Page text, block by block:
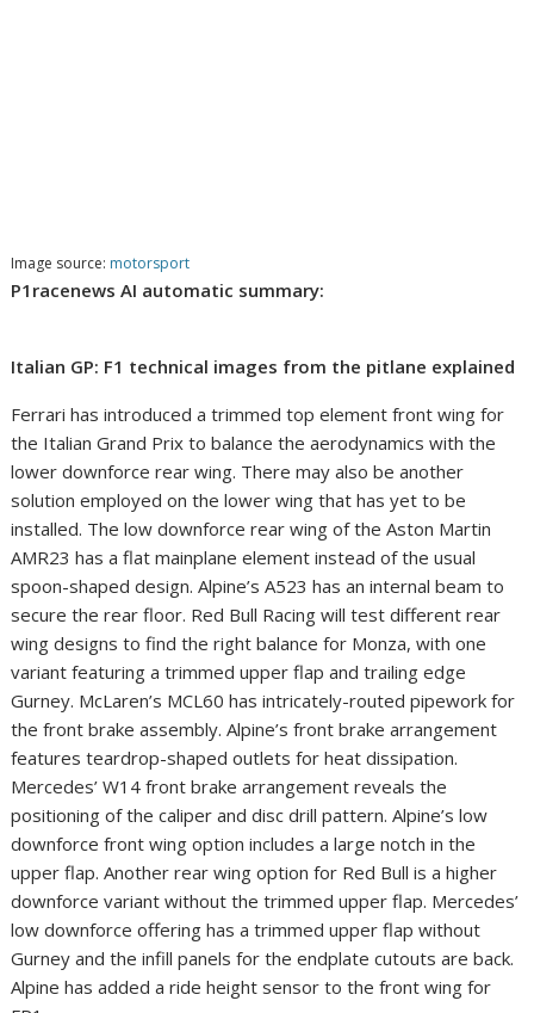
Image source: motorsport
P1racenews AI automatic summary:
Italian GP: F1 technical images from the pitlane explained
Ferrari has introduced a trimmed top element front wing for
the Italian Grand Prix to balance the aerodynamics with the
lower downforce rear wing. There may also be another
solution employed on the lower wing that has yet to be
installed. The low downforce rear wing of the Aston Martin
AMR23 has a flat mainplane element instead of the usual
spoon-shaped design. Alpine’s A523 has an internal beam to
secure the rear floor. Red Bull Racing will test different rear
wing designs to find the right balance for Monza, with one
variant featuring a trimmed upper flap and trailing edge
Gurney. McLaren’s MCL60 has intricately-routed pipework for
the front brake assembly. Alpine’s front brake arrangement
features teardrop-shaped outlets for heat dissipation.
Mercedes’ W14 front brake arrangement reveals the
positioning of the caliper and disc drill pattern. Alpine’s low
downforce front wing option includes a large notch in the
upper flap. Another rear wing option for Red Bull is a higher
downforce variant without the trimmed upper flap. Mercedes’
low downforce offering has a trimmed upper flap without
Gurney and the infill panels for the endplate cutouts are back.
Alpine has added a ride height sensor to the front wing for